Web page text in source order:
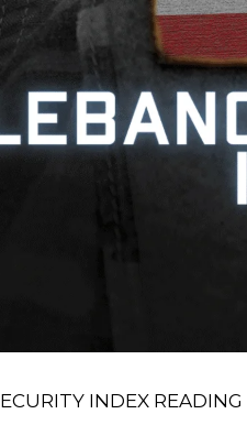
INDEX READING